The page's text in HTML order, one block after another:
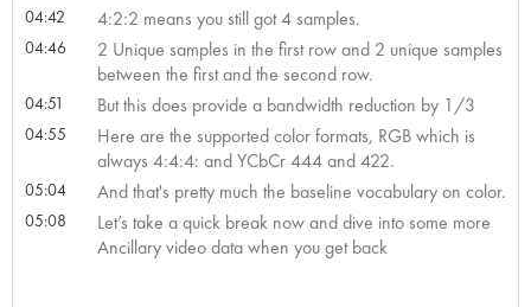
04:42 4:2:2 means you still got 4 samples.
04:46
2 Unique samples in the first row and 2 unique samples
between the first and the second row.
04:51 But this does provide a bandwidth reduction by 1/3
04:55
Here are the supported color formats, RGB which is
always 4:4:4: and YCbCr 444 and 422.
05:04 And that's pretty much the baseline vocabulary on color.
05:08
Let’s take a quick break now and dive into some more
Ancillary video data when you get back